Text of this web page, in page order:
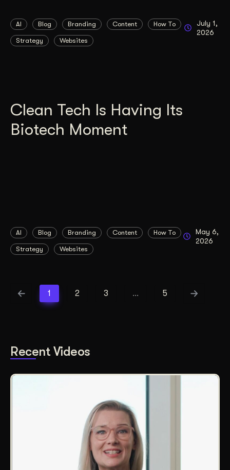
AI Blog Branding Content How To
Strategy Websites
July 1,
2026
Clean Tech Is Having Its
Biotech Moment
AI Blog Branding Content How To
Strategy Websites
May 6,
2026
1 2 3 … 5
Recent Videos